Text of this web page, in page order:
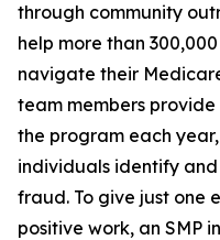
through community
help more than
navigate their
team members
the program each
individuals identify
fraud. To give just one
positive work, an SMP